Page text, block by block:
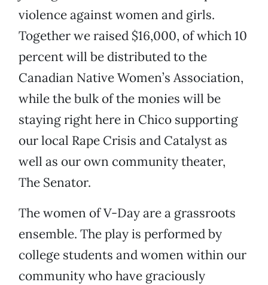
violence against women and girls.
Together we raised $16,000, of which 10
percent will be distributed to the
Canadian Native Women’s Association,
while the bulk of the monies will be
staying right here in Chico supporting
our local Rape Crisis and Catalyst as
well as our own community theater,
The Senator.
The women of V-Day are a grassroots
ensemble. The play is performed by
college students and women within our
community who have graciously